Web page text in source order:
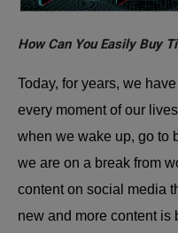
How Can You Easily Buy
Today, for years, we
every moment of our
when we wake up, go to
we are on a break from
content on social media
new and more content is